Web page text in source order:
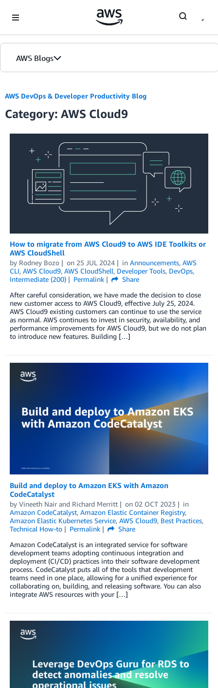
AWS Blogs
AWS DevOps & Developer Productivity Blog
Category: AWS Cloud9
How to migrate from AWS Cloud9 to AWS IDE Toolkits or
AWS CloudShell
by Rodney Bozo on 25 JUL 2024 in Announcements, AWS
CLI, AWS Cloud9, AWS CloudShell, Developer Tools, DevOps,
Intermediate (200)
Permalink
Share
After careful consideration, we have made the decision to close
new customer access to AWS Cloud9, effective July 25, 2024.
AWS Cloud9 existing customers can continue to use the service
as normal. AWS continues to invest in security, availability, and
performance improvements for AWS Cloud9, but we do not plan
to introduce new features. Building […]
Build and deploy to Amazon EKS with Amazon
CodeCatalyst
by Vineeth Nair and Richard Merritt on 02 OCT 2023
in
Amazon CodeCatalyst, Amazon Elastic Container Registry,
Amazon Elastic Kubernetes Service, AWS Cloud9, Best Practices,
Technical How-to
Permalink
Share
Amazon CodeCatalyst is an integrated service for software
development teams adopting continuous integration and
deployment (CI/CD) practices into their software development
process. CodeCatalyst puts all of the tools that development
teams need in one place, allowing for a unified experience for
collaborating on, building, and releasing software. You can also
integrate AWS resources with your […]